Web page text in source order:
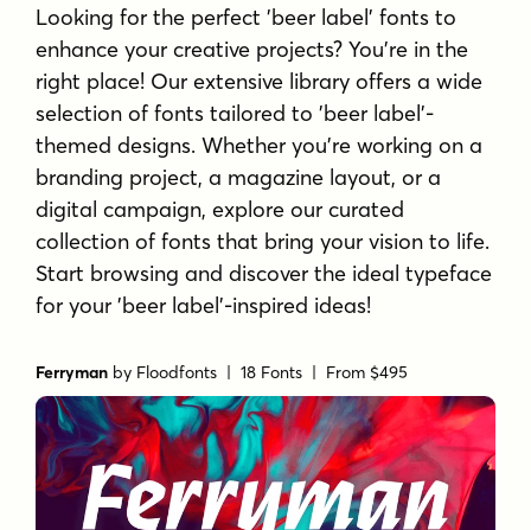
Looking for the perfect 'beer label' fonts to
enhance your creative projects? You're in the
right place! Our extensive library offers a wide
selection of fonts tailored to 'beer label'-
themed designs. Whether you're working on a
branding project, a magazine layout, or a
digital campaign, explore our curated
collection of fonts that bring your vision to life.
Start browsing and discover the ideal typeface
for your 'beer label'-inspired ideas!
Ferryman by Floodfonts | 18 Fonts | From $495